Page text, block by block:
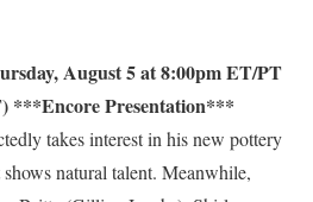
August 5 at 8:00pm ET/PT
***Encore Presentation***
takes interest in his new pottery
natural talent. Meanwhile,